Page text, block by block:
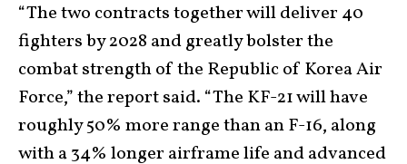
“The two contracts together will deliver 40
fighters by 2028 and greatly bolster the
combat strength of the Republic of Korea Air
Force,” the report said. “The KF-21 will have
roughly 50% more range than an F-16, along
with a 34% longer airframe life and advanced